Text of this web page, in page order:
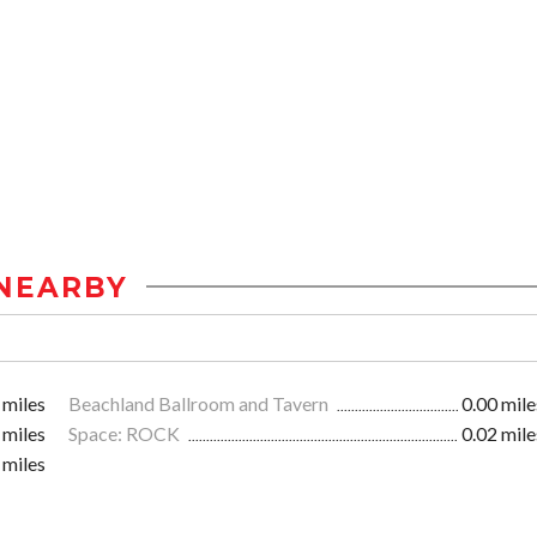
Beachland Ballroom and Tavern
0.00
Space: ROCK
0.02